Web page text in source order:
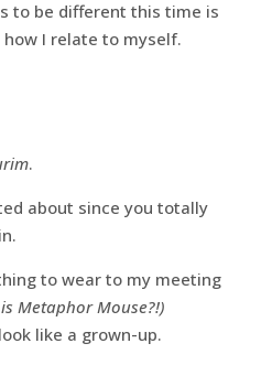
to be different this time is
I relate to myself.
.
about since you totally
to wear to my meeting
Metaphor Mouse?!)
like a grown-up.